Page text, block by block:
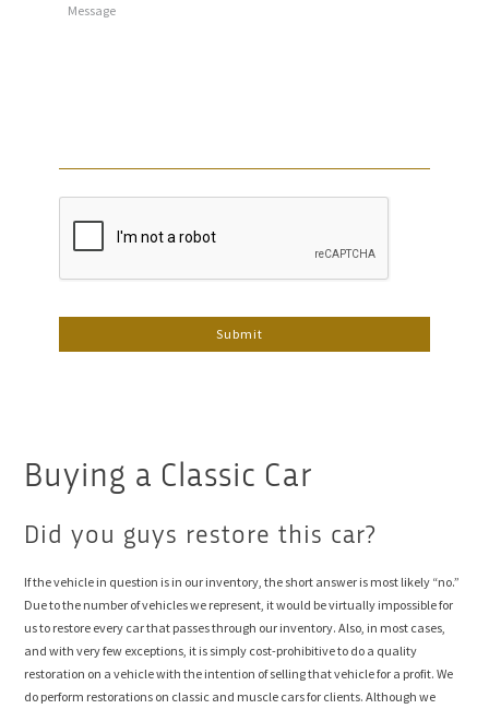
Buying a Classic Car
Did you guys restore this car?
If the vehicle in question is in our inventory, the short answer is most likely “no.”
Due to the number of vehicles we represent, it would be virtually impossible for
us to restore every car that passes through our inventory. Also, in most cases,
and with very few exceptions, it is simply cost-prohibitive to do a quality
restoration on a vehicle with the intention of selling that vehicle for a profit. We
do perform restorations on classic and muscle cars for clients. Although we